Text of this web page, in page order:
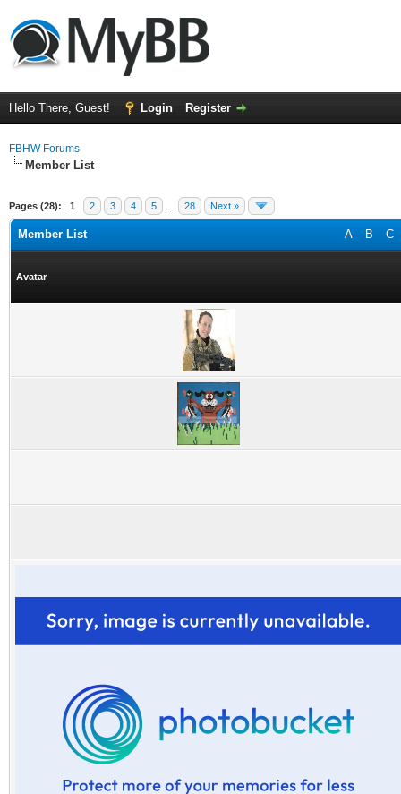
Hello There, Guest! Login Register
FBHW Forums
Member List
Pages (28): 1 2 3 4 5 28 Next »
A B C
Member List
Avatar